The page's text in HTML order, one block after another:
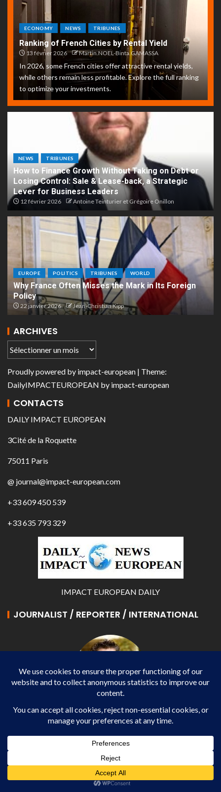
ECONOMY NEWS TRIBUNES
Ranking of French Cities by Rental Yield
13 février 2026 Martin.NOEL-Binta.GAMASSA
In 2026, some French cities offer attractive rental yields,
while others remain less profitable. Explore the full ranking
to optimize your investments.
NEWS TRIBUNES
How to Finance Growth Without Taking on Debt or
Losing Control: Sale & Lease-back, a Strategic
Lever for Business Leaders
12 février 2026 Antoine Teinturier et Grégoire Onillon
EUROPE POLITICS TRIBUNES WORLD
Why France Often Misses the Mark in Its Foreign
Policy
22 janvier 2026 Jean-Christian Kipp
ARCHIVES
Proudly powered by impact-european | Theme:
DailyIMPACTEUROPEAN by impact-european
CONTACTS
DAILY IMPACT EUROPEAN
3Cité de la Roquette
75011 Paris
@ journal@impact-european.com
+33 609 450 539
+33 635 793 329
IMPACT EUROPEAN DAILY
JOURNALIST / REPORTER / INTERNATIONAL
Gabriel MIHAI
Journalist / Reporter / International - WP AGENCY